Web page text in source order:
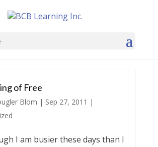
of Free
Blom | Sep 27, 2011 |
I am busier these days than I